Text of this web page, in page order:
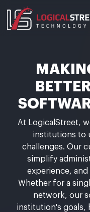
At LogicalStreet,
institutions to
challenges. Our
simplify
experience,
Whether for a
network, our
institution's goals,